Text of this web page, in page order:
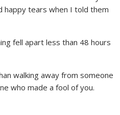
happy tears when I told them
fell apart less than 48 hours
walking away from someone
who made a fool of you.